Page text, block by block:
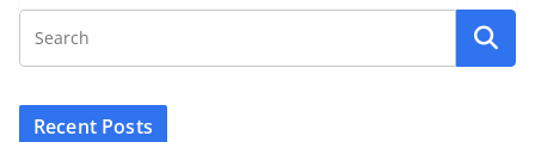
Recent Posts